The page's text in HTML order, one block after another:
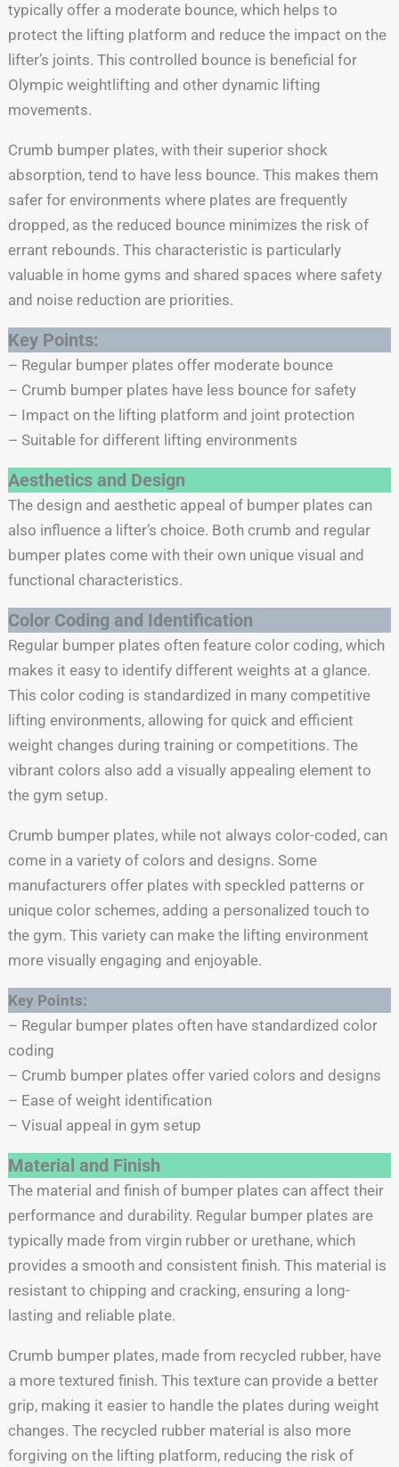
typically offer a moderate bounce, which helps to
protect the lifting platform and reduce the impact on the
lifter’s joints. This controlled bounce is beneficial for
Olympic weightlifting and other dynamic lifting
movements.
Crumb bumper plates, with their superior shock
absorption, tend to have less bounce. This makes them
safer for environments where plates are frequently
dropped, as the reduced bounce minimizes the risk of
errant rebounds. This characteristic is particularly
valuable in home gyms and shared spaces where safety
and noise reduction are priorities.
Key Points:
– Regular bumper plates offer moderate bounce
– Crumb bumper plates have less bounce for safety
– Impact on the lifting platform and joint protection
– Suitable for different lifting environments
Aesthetics and Design
The design and aesthetic appeal of bumper plates can
also influence a lifter’s choice. Both crumb and regular
bumper plates come with their own unique visual and
functional characteristics.
Color Coding and Identification
Regular bumper plates often feature color coding, which
makes it easy to identify different weights at a glance.
This color coding is standardized in many competitive
lifting environments, allowing for quick and efficient
weight changes during training or competitions. The
vibrant colors also add a visually appealing element to
the gym setup.
Crumb bumper plates, while not always color-coded, can
come in a variety of colors and designs. Some
manufacturers offer plates with speckled patterns or
unique color schemes, adding a personalized touch to
the gym. This variety can make the lifting environment
more visually engaging and enjoyable.
Key Points:
– Regular bumper plates often have standardized color
coding
– Crumb bumper plates offer varied colors and designs
– Ease of weight identification
– Visual appeal in gym setup
Material and Finish
The material and finish of bumper plates can affect their
performance and durability. Regular bumper plates are
typically made from virgin rubber or urethane, which
provides a smooth and consistent finish. This material is
resistant to chipping and cracking, ensuring a long-
lasting and reliable plate.
Crumb bumper plates, made from recycled rubber, have
a more textured finish. This texture can provide a better
grip, making it easier to handle the plates during weight
changes. The recycled rubber material is also more
forgiving on the lifting platform, reducing the risk of